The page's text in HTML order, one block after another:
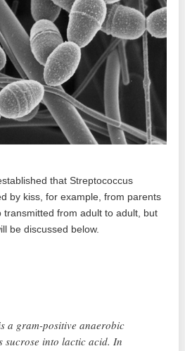
that Streptococcus
by kiss, for example, from parents
from adult to adult, but
be discussed below.
a gram-positive anaerobic
sucrose into lactic acid. In